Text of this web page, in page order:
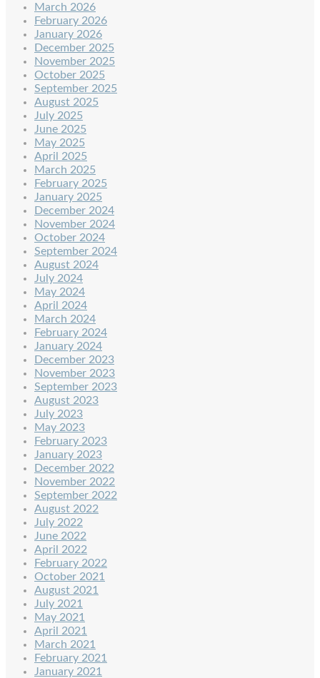
March 2026
February 2026
January 2026
December 2025
November 2025
October 2025
September 2025
August 2025
July 2025
June 2025
May 2025
April 2025
March 2025
February 2025
January 2025
December 2024
November 2024
October 2024
September 2024
August 2024
July 2024
May 2024
April 2024
March 2024
February 2024
January 2024
December 2023
November 2023
September 2023
August 2023
July 2023
May 2023
February 2023
January 2023
December 2022
November 2022
September 2022
August 2022
July 2022
June 2022
April 2022
February 2022
October 2021
August 2021
July 2021
May 2021
April 2021
March 2021
February 2021
January 2021